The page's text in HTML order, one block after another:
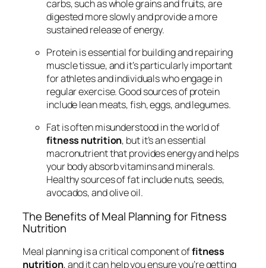
carbs, such as whole grains and fruits, are
digested more slowly and provide a more
sustained release of energy.
Protein is essential for building and repairing
muscle tissue, and it’s particularly important
for athletes and individuals who engage in
regular exercise. Good sources of protein
include lean meats, fish, eggs, and legumes.
Fat is often misunderstood in the world of
fitness nutrition, but it’s an essential
macronutrient that provides energy and helps
your body absorb vitamins and minerals.
Healthy sources of fat include nuts, seeds,
avocados, and olive oil.
The Benefits of Meal Planning for Fitness
Nutrition
Meal planning is a critical component offitness
nutrition, and it can help you ensure you’re getting